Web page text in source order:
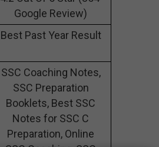
Google Review)
Best Past Year Result
SSC Coaching Notes,
SSC Preparation
Booklets, Best SSC
Notes for SSC C
Preparation, Online